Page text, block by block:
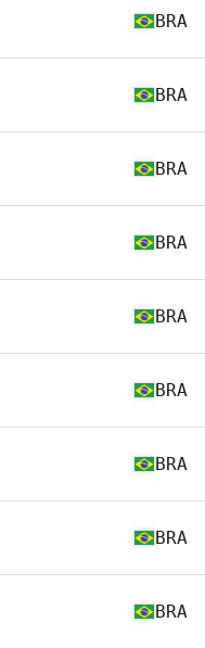
BRA
BRA
BRA
BRA
BRA
BRA
BRA
BRA
BRA